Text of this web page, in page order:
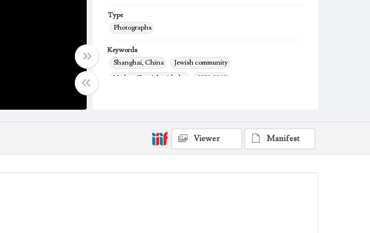
Type
Photographs
Keywords
Shanghai, China
Jewish community
Herbert Zernick with dog
1938-1948
Viewer Manifest